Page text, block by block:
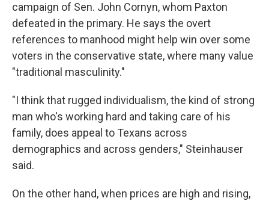
campaign of Sen. John Cornyn, whom Paxton
defeated in the primary. He says the overt
references to manhood might help win over some
voters in the conservative state, where many value
"traditional masculinity."
"I think that rugged individualism, the kind of strong
man who's working hard and taking care of his
family, does appeal to Texans across
demographics and across genders," Steinhauser
said.
On the other hand, when prices are high and rising,